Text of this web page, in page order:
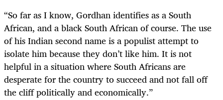
“So far as I know, Gordhan identifies as a South
African, and a black South African of course. The use
of his Indian second name is a populist attempt to
isolate him because they don’t like him. It is not
helpful in a situation where South Africans are
desperate for the country to succeed and not fall off
the cliff politically and economically.”